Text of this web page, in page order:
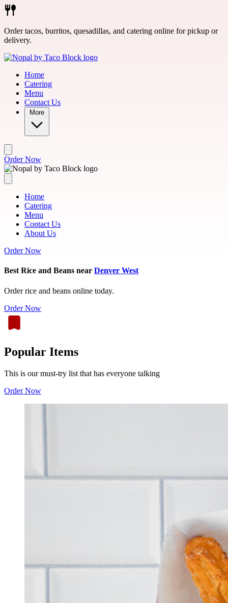
Skip to main content
Order tacos, burritos, quesadillas, and catering online for pickup or
delivery.
Home
Catering
Menu
Contact Us
More
Order Now
Home
Catering
Menu
Contact Us
About Us
Order Now
Best Rice and Beans near Denver West
Order rice and beans online today.
Order Now
Popular Items
This is our must-try list that has everyone talking
Order Now